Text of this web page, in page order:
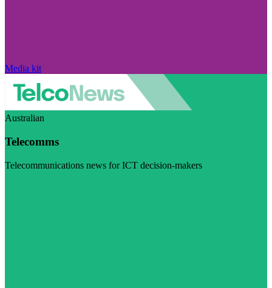
Media kit
Australian
Telecomms
Telecommunications news for ICT decision-makers